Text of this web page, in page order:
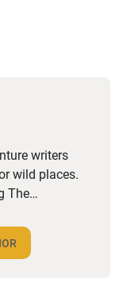
writers
wild places.
The
Wild Running